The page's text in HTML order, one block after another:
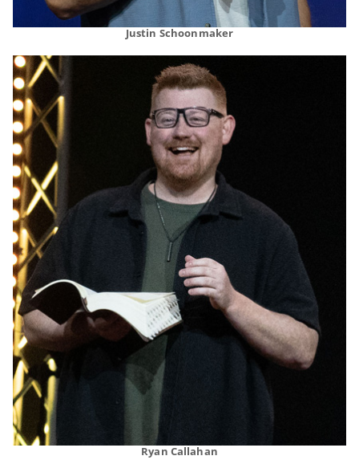
Justin Schoonmaker
Ryan Callahan